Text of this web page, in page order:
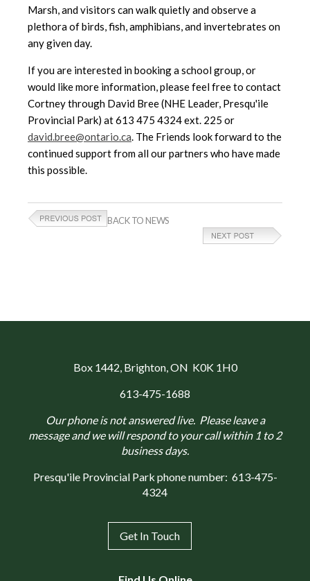
Marsh, and visitors can walk quietly and observe a
plethora of birds, fish, amphibians, and invertebrates on
any given day.
If you are interested in booking a school group, or
would like more information, please feel free to contact
Cortney through David Bree (NHE Leader, Presqu'ile
Provincial Park) at 613 475 4324 ext. 225 or
david.bree@ontario.ca. The Friends look forward to the
continued support from all our partners who have made
this possible.
BACK TO NEWS
Box 1442 , Brighton, ON K0K 1H0
613-475-1688
Our phone is not answered live. Please leave a
message and we will respond to your call within 1 to 2
business days.
Presqu'ile Provincial Park phone number: 613-475-
4324
Get In Touch